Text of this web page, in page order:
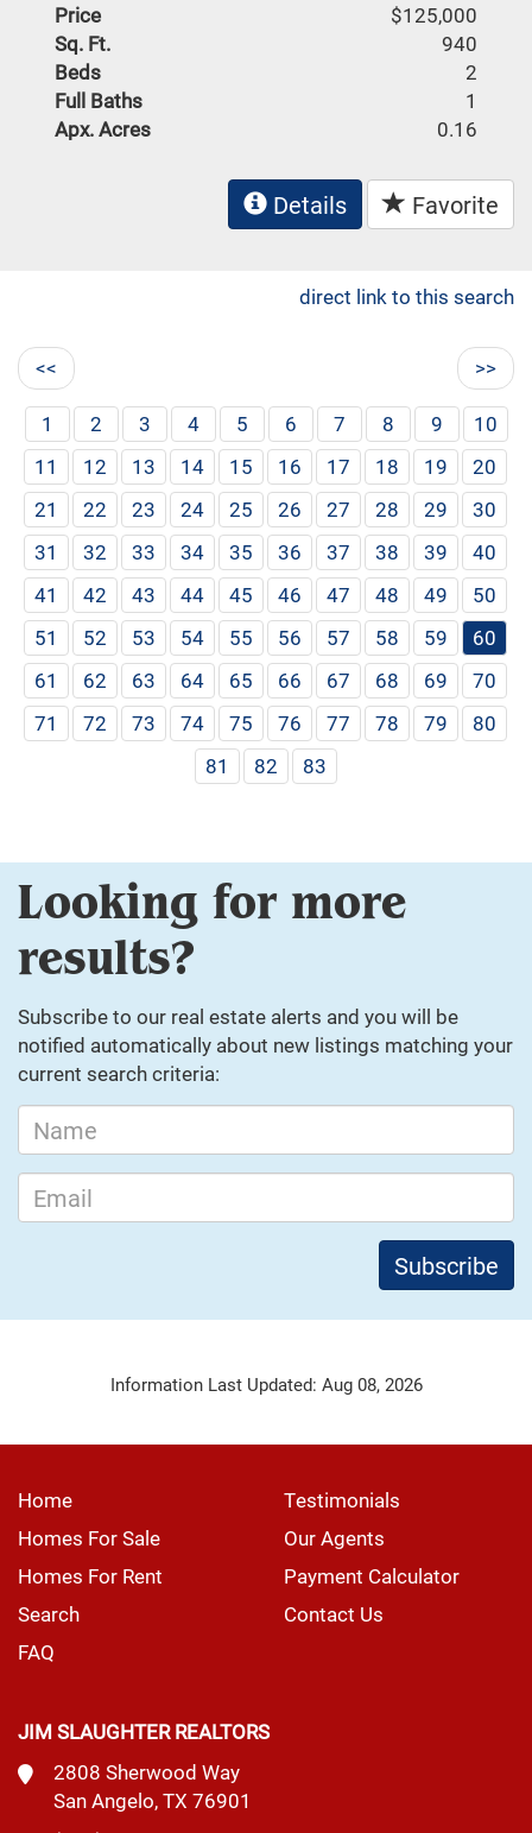
Price
$125,000
Sq. Ft.
940
Beds
2
Full Baths
1
Apx. Acres
0.16
Details Favorite
direct link to this search
<< >>
1 2 3 4 5 6 7 8 9
10
11
12 13 14 15 16 17 18 19
20
21
22 23 24 25 26 27 28 29
30
31
32 33 34 35 36 37 38 39
40
41
42 43 44 45 46 47 48 49
50
51
52 53 54 55 56 57 58 59
60
61
62 63 64 65 66 67 68 69
70
71
72 73 74 75 76 77 78 79
80
81
82 83
Looking for more
results?
Subscribe to our real estate alerts and you will be
notified automatically about new listings matching your
current search criteria:
Information Last Updated: Aug 08, 2026
Home
Testimonials
Homes For Sale
Our Agents
Homes For Rent
Payment Calculator
Search
Contact Us
FAQ
JIM SLAUGHTER REALTORS
2808 Sherwood Way
San Angelo, TX 76901